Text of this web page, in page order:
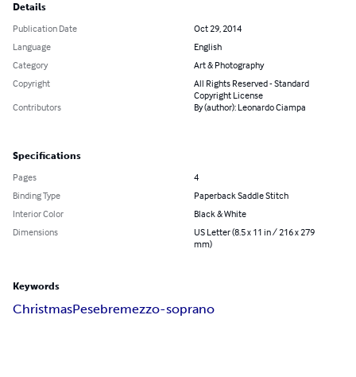
Details
Publication Date
Oct 29, 2014
Language
English
Category
Art & Photography
Copyright
All Rights Reserved - Standard
Copyright License
Contributors
By (author): Leonardo Ciampa
Specifications
Pages
4
Binding Type
Paperback Saddle Stitch
Interior Color
Black & White
Dimensions
US Letter (8.5 x 11 in / 216 x 279
mm)
Keywords
ChristmasPesebremezzo-soprano